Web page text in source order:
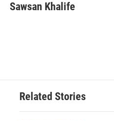
Sawsan Khalife
Related Stories